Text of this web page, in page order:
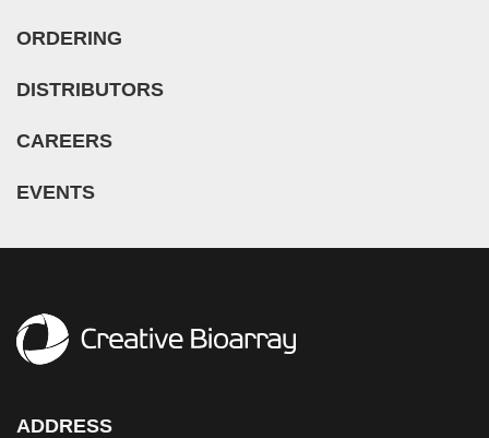
ORDERING
DISTRIBUTORS
CAREERS
EVENTS
ADDRESS